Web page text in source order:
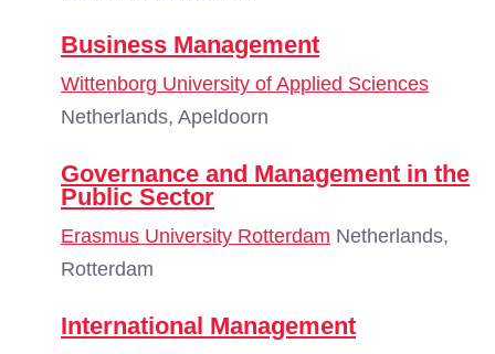
Business Management
Wittenborg University of Applied Sciences
Netherlands, Apeldoorn
Governance and Management in the
Public Sector
Erasmus University Rotterdam Netherlands,
Rotterdam
International Management